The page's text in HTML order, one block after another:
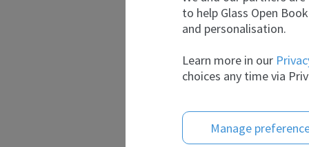
to help Glass Open
and personalisation.
Learn more in our
choices any time via
Manage